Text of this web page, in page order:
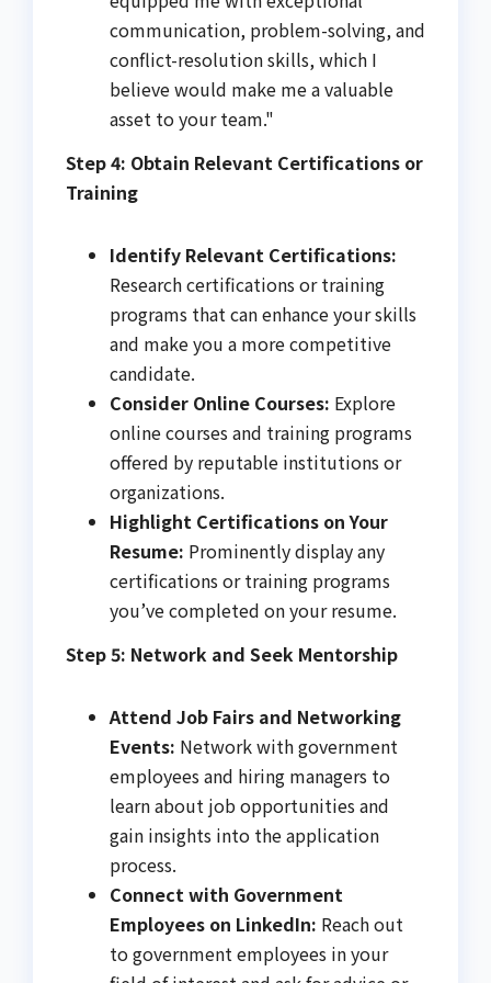
communication, problem-solving, and
conflict-resolution skills, which I
believe would make me a valuable
asset to your team."
Step 4: Obtain Relevant Certifications or
Training
Identify Relevant Certifications:
Research certifications or training
programs that can enhance your skills
and make you a more competitive
candidate.
Consider Online Courses: Explore
online courses and training programs
offered by reputable institutions or
organizations.
Highlight Certifications on Your
Resume: Prominently display any
certifications or training programs
you’ve completed on your resume.
Step 5: Network and Seek Mentorship
Attend Job Fairs and Networking
Events: Network with government
employees and hiring managers to
learn about job opportunities and
gain insights into the application
process.
Connect with Government
Employees on LinkedIn: Reach out
to government employees in your